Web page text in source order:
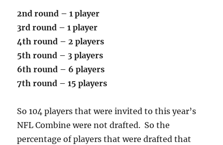
2nd round – 1 player
3rd round – 1 player
4th round – 2 players
5th round – 3 players
6th round – 6 players
7th round – 15 players
So 104 players that were invited to this year’s
NFL Combine were not drafted. So the
percentage of players that were drafted that